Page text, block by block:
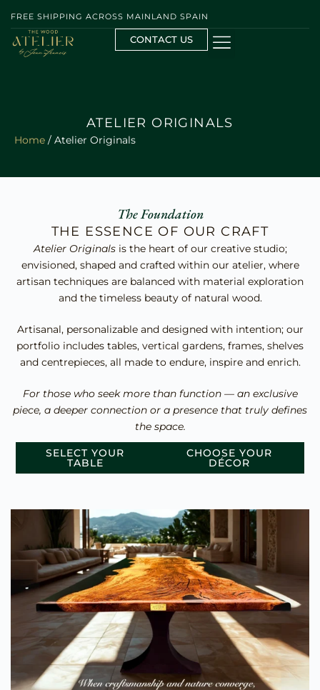
FREE SHIPPING ACROSS MAINLAND SPAIN
CONTACT US
ATELIER ORIGINALS
Home / Atelier Originals
The Foundation
THE ESSENCE OF OUR CRAFT
Atelier Originalsis the heart of our creative studio;
envisioned, shaped and crafted within our atelier, where
artisan techniques are balanced with material exploration
and the timeless beauty of natural wood.
Artisanal, personalizable and designed with intention; our
portfolio includes tables, vertical gardens, frames, shelves
and centrepieces, all made to endure, inspire and enrich.
For those who seek more than function — an exclusive
piece, a deeper connection or a presence that truly defines
the space.
SELECT YOUR
TABLE
CHOOSE YOUR
DÉCOR